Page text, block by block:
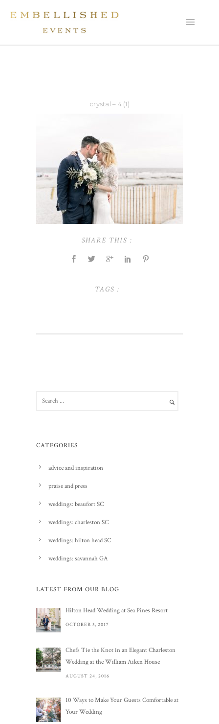
crystal – 4 (1)
SHARE THIS :
TAGS :
CATEGORIES
advice and inspiration
praise and press
weddings: beaufort SC
weddings: charleston SC
weddings: hilton head SC
weddings: savannah GA
LATEST FROM OUR BLOG
Hilton Head Wedding at Sea Pines Resort
OCTOBER 3, 2017
Chefs Tie the Knot in an Elegant Charleston
Wedding at the William Aiken House
AUGUST 24, 2016
10 Ways to Make Your Guests Comfortable at
Your Wedding